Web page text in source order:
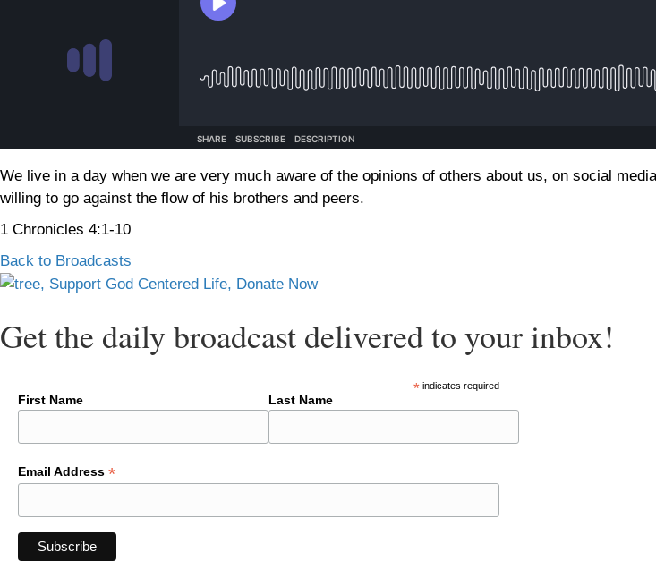
We live in a day when we are very much aware of the opinions of others about us, on social
willing to go against the flow of his brothers and peers.
1 Chronicles 4:1-10
Back to Broadcasts
Get the daily broadcast delivered to your inbox!
*indicates required
First Name Last Name
Email Address *